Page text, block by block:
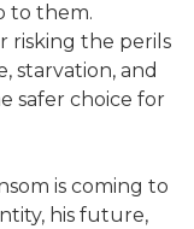
to them.
risking the perils
starvation, and
safer choice for
is coming to
his future,